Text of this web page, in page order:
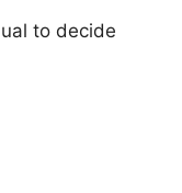
to decide